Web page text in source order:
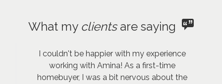
What my clientsare saying
I couldn't be happier with my experience
working with Amina! As a first-time
homebuyer, I was a bit nervous about the